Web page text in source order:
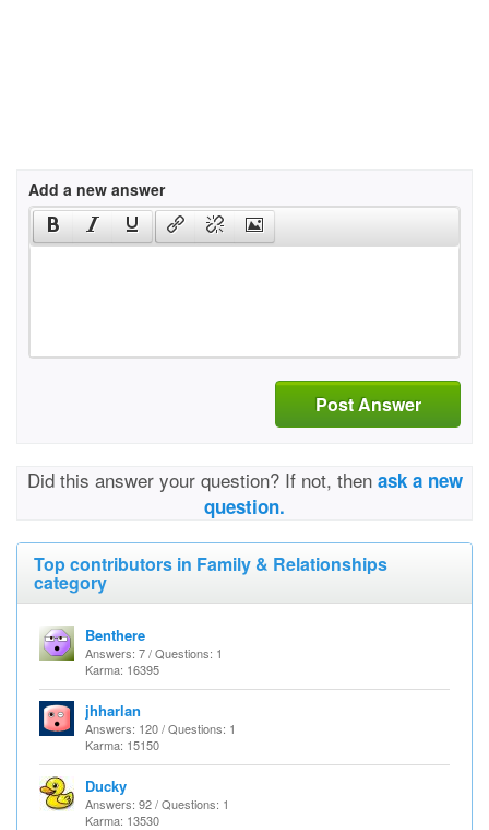
Add a new answer
Post Answer
Did this answer your question? If not, then ask a new
question.
Top contributors in Family & Relationships
category
Benthere
Answers: 7 / Questions: 1
Karma: 16395
jhharlan
Answers: 120 / Questions: 1
Karma: 15150
Ducky
Answers: 92 / Questions: 1
Karma: 13530